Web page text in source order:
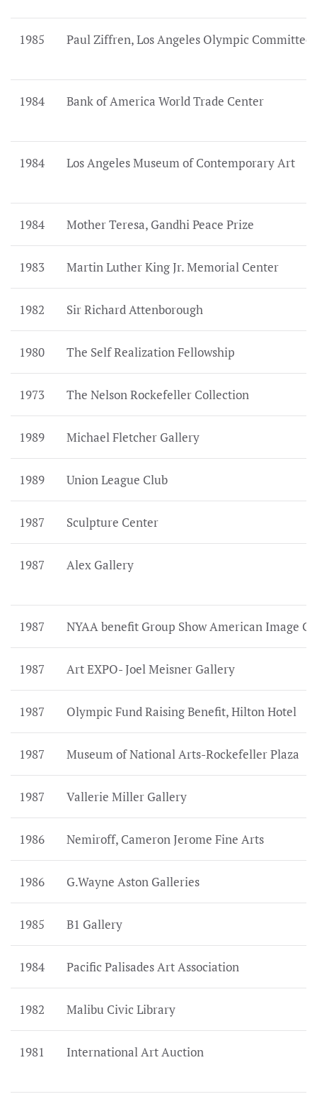
1985 Paul Ziffren, Los Angeles Olympic Committee
1984 Bank of America World Trade Center
1984 Los Angeles Museum of Contemporary Art
1984 Mother Teresa, Gandhi Peace Prize
1983 Martin Luther King Jr. Memorial Center
1982 Sir Richard Attenborough
1980 The Self Realization Fellowship
1973 The Nelson Rockefeller Collection
1989 Michael Fletcher Gallery
1989 Union League Club
1987 Sculpture Center
1987 Alex Gallery
1987 NYAA benefit Group Show American Image
1987 Art EXPO- Joel Meisner Gallery
1987 Olympic Fund Raising Benefit, Hilton Hotel
1987 Museum of National Arts-Rockefeller Plaza
1987 Vallerie Miller Gallery
1986 Nemiroff, Cameron Jerome Fine Arts
1986 G.Wayne Aston Galleries
1985 B1 Gallery
1984 Pacific Palisades Art Association
1982 Malibu Civic Library
1981 International Art Auction